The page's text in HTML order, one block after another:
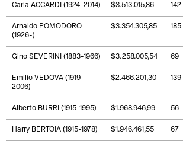
Carla ACCARDI (1924-2014) $3.513.015,86 142
Arnaldo POMODORO
(1926-)
$3.354.305,85 185
Gino SEVERINI (1883-1966) $3.258.005,54 69
Emilio VEDOVA (1919-
2006)
$2.466.201,30 139
Alberto BURRI (1915-1995) $1.968.946,99 56
Harry BERTOIA (1915-1978) $1.946.461,55 67